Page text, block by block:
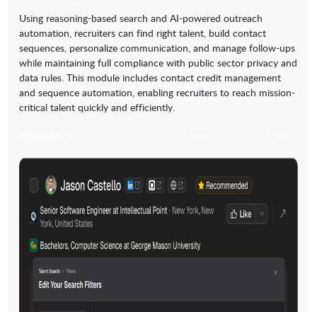
Using reasoning-based search and AI-powered outreach
automation, recruiters can find right talent, build contact
sequences, personalize communication, and manage follow-ups
while maintaining full compliance with public sector privacy and
data rules. This module includes contact credit management
and sequence automation, enabling recruiters to reach mission-
critical talent quickly and efficiently.